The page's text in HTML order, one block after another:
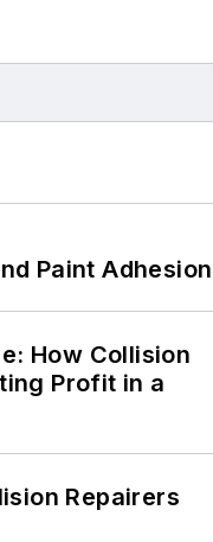
Paint Adhesion
How Collision
Profit in a
Repairers